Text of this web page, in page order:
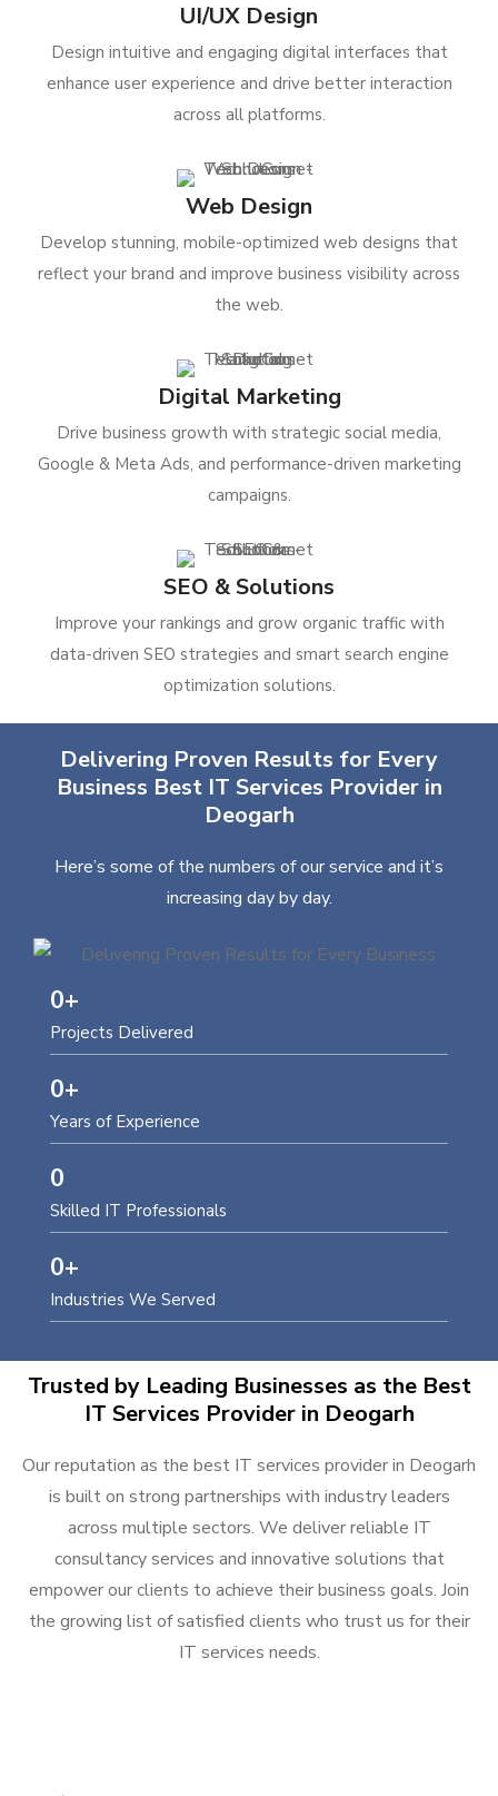
UI/UX Design
Design intuitive and engaging digital interfaces that
enhance user experience and drive better interaction
across all platforms.
Web Design
Develop stunning, mobile-optimized web designs that
reflect your brand and improve business visibility across
the web.
Digital Marketing
Drive business growth with strategic social media,
Google & Meta Ads, and performance-driven marketing
campaigns.
SEO & Solutions
Improve your rankings and grow organic traffic with
data-driven SEO strategies and smart search engine
optimization solutions.
Delivering Proven Results for Every
Business Best IT Services Provider in
Deogarh
Here’s some of the numbers of our service and it’s
increasing day by day.
Projects Delivered
0+
Years of Experience
0+
Skilled IT Professionals
0
Industries We Served
0+
Trusted by Leading Businesses as the Best
IT Services Provider in Deogarh
Our reputation as the best IT services provider in Deogarh
is built on strong partnerships with industry leaders
across multiple sectors. We deliver reliable IT
consultancy services and innovative solutions that
empower our clients to achieve their business goals. Join
the growing list of satisfied clients who trust us for their
IT services needs.